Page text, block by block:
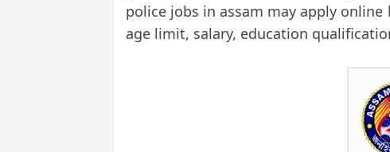
police jobs in assam may apply
age limit, salary, education